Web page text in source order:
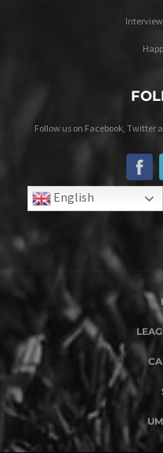
Follow us on Facebook, Twitter
English